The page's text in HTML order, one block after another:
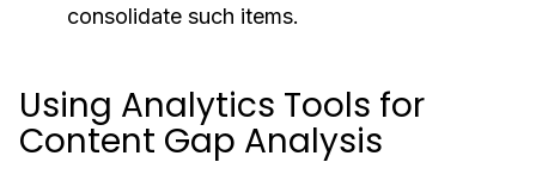
consolidate such items.
Using Analytics Tools for
Content Gap Analysis